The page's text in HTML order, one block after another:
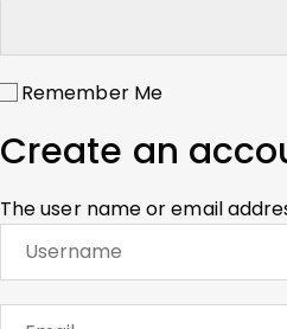
Remember Me
Create an
The user name or email